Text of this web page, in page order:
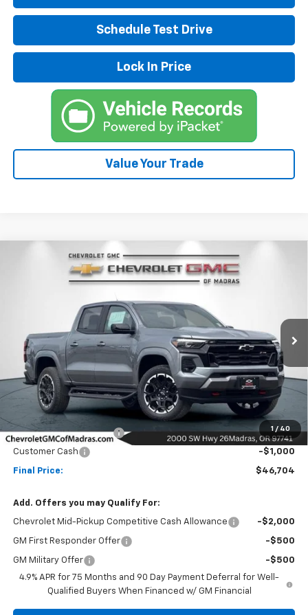
Schedule Test Drive
Lock In Price
Value Your Trade
1 / 40
Chevrolet ColoradoZ71
1GCPTDEK0T1233687Stock:26C182Model:14G43
Ext.
BUY FINANCE LEASE
SAVINGS
$46,704
NET COST
Less
$53,204
Madras Family Discount
-$5,500
Customer Cash -$1,000
Final Price: $46,704
Add. Offers you may Qualify For:
Chevrolet Mid-Pickup Competitive Cash Allowance -$2,000
GM First Responder Offer -$500
GM Military Offer
-$500
4.9% APR for 75 Months and 90 Day Payment Deferral for Well-
Qualified Buyers When Financed w/ GM Financial
Compare Vehicle